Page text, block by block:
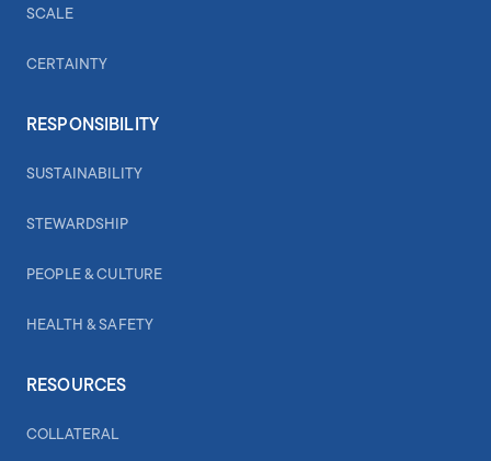
SCALE
CERTAINTY
RESPONSIBILITY
SUSTAINABILITY
STEWARDSHIP
PEOPLE & CULTURE
HEALTH & SAFETY
RESOURCES
COLLATERAL